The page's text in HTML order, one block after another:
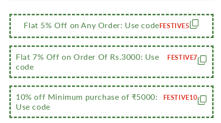
Mirror
Finish
Dinner
Set
of
6
Pcs
(2
Plate,
2
Bowl/Wati,
Mirror
Finish
Dinner
Set
of
Pcs
(2
Plate,
Bowl/Wati,
Flat 5% Off on Any Order: Use codeFESTIVE5
Flat 7% Off on Order Of Rs.3000: Use
code
FESTIVE7
10% off Minimum purchase of ₹5000:
Use code
FESTIVE10